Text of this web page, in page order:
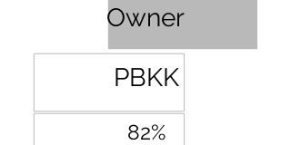
Owner
PBKK
82%